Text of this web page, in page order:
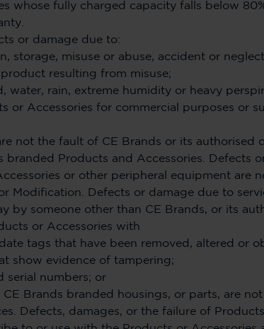
whose fully charged capacity falls below
or damage due to:
storage, misuse or abuse, accident or
resulting from misuse;
water, rain, extreme humidity or heavy
or Accessories for commercial purposes or
not the fault of CE Brands or its authorised
branded Products and Accessories. Defects
or other peripheral equipment are
Modification. Defects or damage due to
by someone other than CE Brands, or its
or Accessories with
tags that have been removed, altered or
show evidence of tampering;
serial numbers; or
Brands branded housings, or parts, are not
Defects, damages, or the failure of